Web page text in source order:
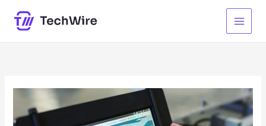
content